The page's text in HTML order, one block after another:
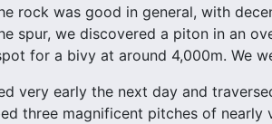
rock was good in general, with
spur, we discovered a piton in an
for a bivy at around 4,000m. We
very early the next day and
three magnificent pitches of